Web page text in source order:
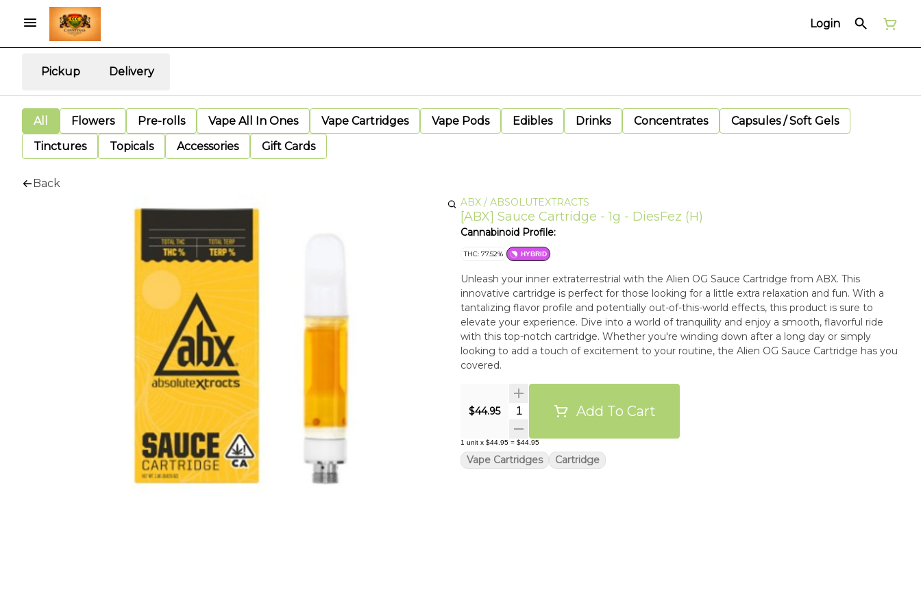
Login
Pickup Delivery
All Flowers Pre-rolls Vape All In Ones Vape Cartridges Vape Pods Edibles Drinks Concentrates
Capsules / Soft Gels
Tinctures
Topicals Accessories Gift Cards
Back
ABX / ABSOLUTEXTRACTS
[ABX] Sauce Cartridge - 1g - DiesFez (H)
Cannabinoid Profile:
THC: 77.52% HYBRID
Unleash your inner extraterrestrial with the Alien OG Sauce Cartridge from ABX. This
innovative cartridge is perfect for those looking for a little extra relaxation and fun. With a
tantalizing flavor profile and potentially out-of-this-world effects, this product is sure to
elevate your experience. Dive into a world of tranquility and enjoy a smooth, flavorful ride
with this top-notch cartridge. Whether you're winding down after a long day or simply
looking to add a touch of excitement to your routine, the Alien OG Sauce Cartridge has you
covered.
$44.95 Quantity SelectorAdd To Cart
1 unit x $44.95 = $44.95
Vape Cartridges Cartridge